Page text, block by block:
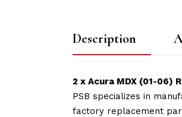
Description
2 x Acura MDX (01-06)
PSB specializes in
factory replacement